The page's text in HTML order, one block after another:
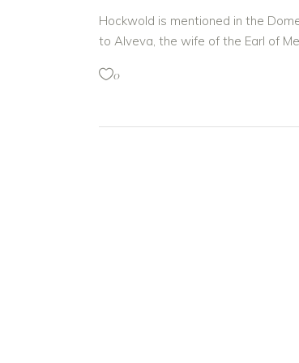
Hockwold is mentioned in the
to Alveva, the wife of the Earl of
0